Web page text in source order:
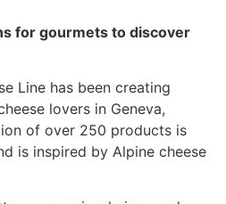
for gourmets to discover
Line has been creating
lovers in Geneva,
of over 250 products is
is inspired by Alpine cheese